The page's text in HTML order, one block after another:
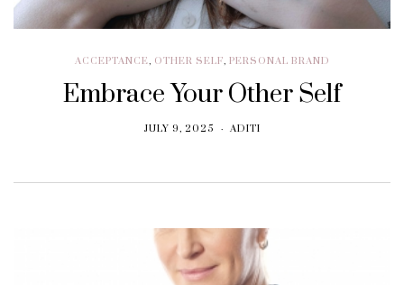
ACCEPTANCE, OTHER SELF, PERSONAL BRAND
Embrace Your Other Self
JULY 9, 2025 ADITI